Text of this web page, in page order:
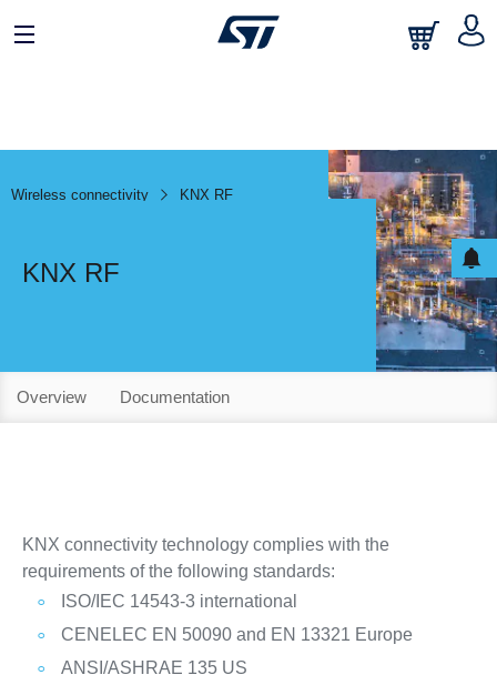
Wireless connectivity KNX RF
KNX RF
Overview Documentation
KNX connectivity technology complies with the
requirements of the following standards:
ISO/IEC 14543-3 international
CENELEC EN 50090 and EN 13321 Europe
ANSI/ASHRAE 135 US